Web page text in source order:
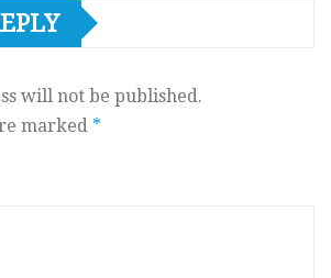
will not be published.
marked *